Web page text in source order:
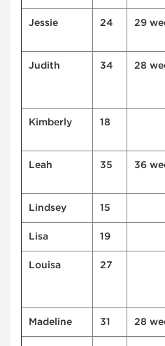
Jessie 24 29
Judith 34 28
Kimberly 18
Leah 35 36
Lindsey 15
Lisa 19
Louisa 27
Madeline 31 28